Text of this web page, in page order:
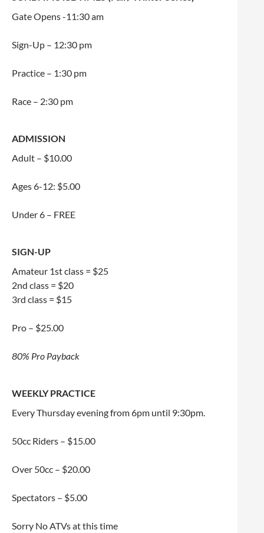
Gate Opens -11:30 am
Sign-Up – 12:30 pm
Practice – 1:30 pm
Race – 2:30 pm
ADMISSION
Adult – $10.00
Ages 6-12: $5.00
Under 6 – FREE
SIGN-UP
Amateur 1st class = $25
2nd class = $20
3rd class = $15
Pro – $25.00
80% Pro Payback
WEEKLY PRACTICE
Every Thursday evening from 6pm until 9:30pm.
50cc Riders – $15.00
Over 50cc – $20.00
Spectators – $5.00
Sorry No ATVs at this time